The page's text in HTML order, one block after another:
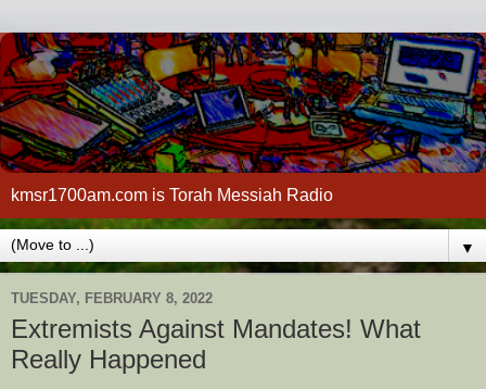
kmsr1700am.com is Torah Messiah Radio
▼
TUESDAY, FEBRUARY 8, 2022
Extremists Against Mandates! What
Really Happened